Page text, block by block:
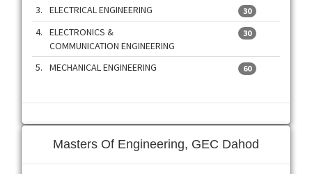
3. ELECTRICAL ENGINEERING 30
4.
ELECTRONICS &
COMMUNICATION ENGINEERING
30
5. MECHANICAL ENGINEERING 60
Masters Of Engineering, GEC Dahod